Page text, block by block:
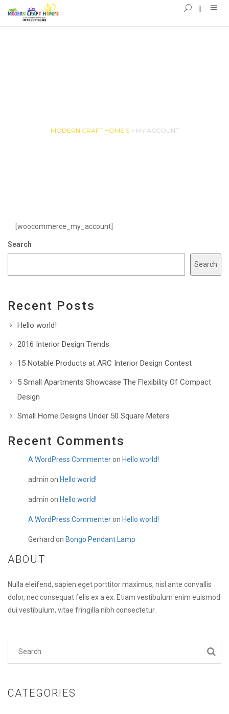
MODERN CRAFT HOME'S> MY ACCOUNT
[woocommerce_my_account]
Search
Search
Recent Posts
Hello world!
2016 Interior Design Trends
15 Notable Products at ARC Interior Design Contest
5 Small Apartments Showcase The Flexibility Of Compact
Design
Small Home Designs Under 50 Square Meters
Recent Comments
A WordPress Commenteron Hello world!
admin on Hello world!
admin on Hello world!
A WordPress Commenteron Hello world!
Gerhard on Bongo Pendant Lamp
ABOUT
Nulla eleifend, sapien eget porttitor maximus, nisl ante convallis
dolor, nec consequat felis ex a ex. Etiam vestibulum enim euismod
dui vestibulum, vitae fringilla nibh consectetur.
CATEGORIES